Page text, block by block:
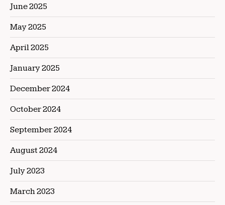
June 2025
May 2025
April 2025
January 2025
December 2024
October 2024
September 2024
August 2024
July 2023
March 2023